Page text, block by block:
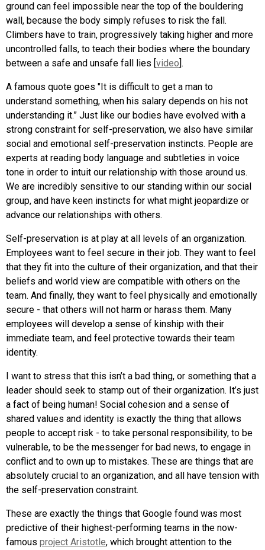
ground can feel impossible near the top of the bouldering
wall, because the body simply refuses to risk the fall.
Climbers have to train, progressively taking higher and more
uncontrolled falls, to teach their bodies where the boundary
between a safe and unsafe fall lies [video].
A famous quote goes "It is difficult to get a man to
understand something, when his salary depends on his not
understanding it.” Just like our bodies have evolved with a
strong constraint for self-preservation, we also have similar
social and emotional self-preservation instincts. People are
experts at reading body language and subtleties in voice
tone in order to intuit our relationship with those around us.
We are incredibly sensitive to our standing within our social
group, and have keen instincts for what might jeopardize or
advance our relationships with others.
Self-preservation is at play at all levels of an organization.
Employees want to feel secure in their job. They want to feel
that they fit into the culture of their organization, and that their
beliefs and world view are compatible with others on the
team. And finally, they want to feel physically and emotionally
secure - that others will not harm or harass them. Many
employees will develop a sense of kinship with their
immediate team, and feel protective towards their team
identity.
I want to stress that this isn’t a bad thing, or something that a
leader should seek to stamp out of their organization. It’s just
a fact of being human! Social cohesion and a sense of
shared values and identity is exactly the thing that allows
people to accept risk - to take personal responsibility, to be
vulnerable, to be the messenger for bad news, to engage in
conflict and to own up to mistakes. These are things that are
absolutely crucial to an organization, and all have tension with
the self-preservation constraint.
These are exactly the things that Google found was most
predictive of their highest-performing teams in the now-
famous project Aristotle, which brought attention to the